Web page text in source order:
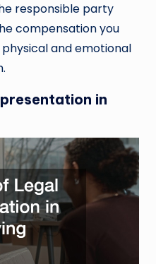
responsible party
compensation you
and emotional
in